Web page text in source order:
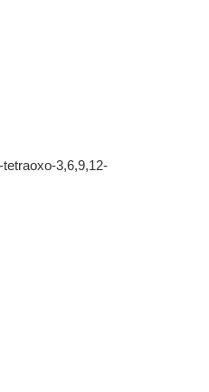
3,6,9,12-